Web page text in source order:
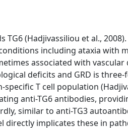
(Hadjivassiliou et al.,
including ataxia with
associated with vascular
deficits and GRD is
T cell population
anti-TG6 antibodies,
similar to anti-TG3
implicates these in